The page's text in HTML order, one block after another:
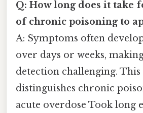
Q: How long does it take
of chronic poisoning to
A: Symptoms often
over days or weeks,
detection challenging. This
distinguishes chronic
acute overdose Took long